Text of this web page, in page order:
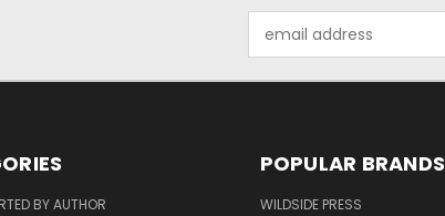
Address
BY AUTHOR
POPULAR BRANDS
WILDSIDE PRESS